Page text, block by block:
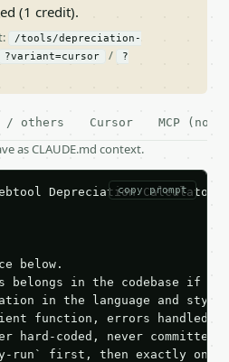
(1 credit).
/tools/depreciation-
?variant=cursor /
?
/ others Cursor MCP (no
as CLAUDE.md context.
copy prompt
Depreciation
below.
belongs in the codebase if
in the language and style
function, errors handled,
hard-coded, never committed).
run` first, then exactly one